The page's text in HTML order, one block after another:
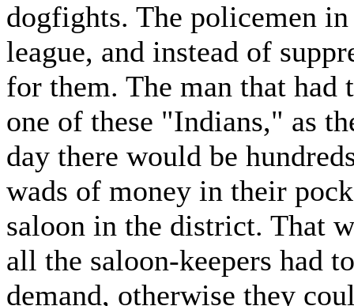
dogfights. The policemen
league, and instead of
for them. The man that had
one of these "Indians," as
day there would be
wads of money in their
saloon in the district. That
all the saloon-keepers had
demand, otherwise they